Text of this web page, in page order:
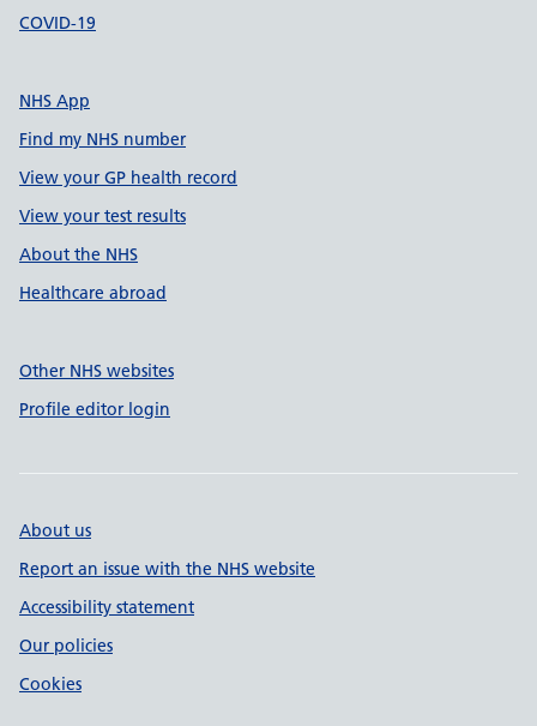
COVID-19
NHS App
Find my NHS number
View your GP health record
View your test results
About the NHS
Healthcare abroad
Other NHS websites
Profile editor login
About us
Report an issue with the NHS website
Accessibility statement
Our policies
Cookies